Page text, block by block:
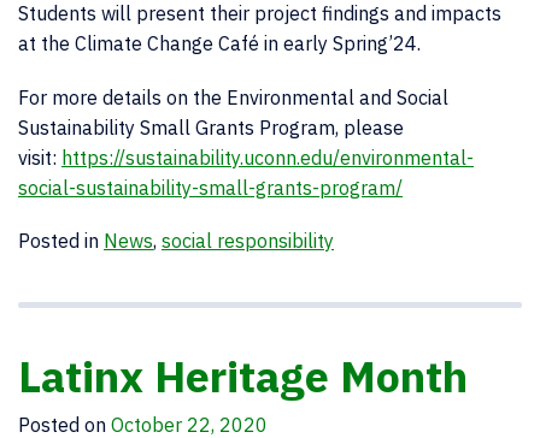
Students will present their project findings and impacts
at the Climate Change Café in early Spring’24.
For more details on the Environmental and Social
Sustainability Small Grants Program, please
visit: https://sustainability.uconn.edu/environmental-
social-sustainability-small-grants-program/
Posted in News, social responsibility
Latinx Heritage Month
Posted on October 22, 2020